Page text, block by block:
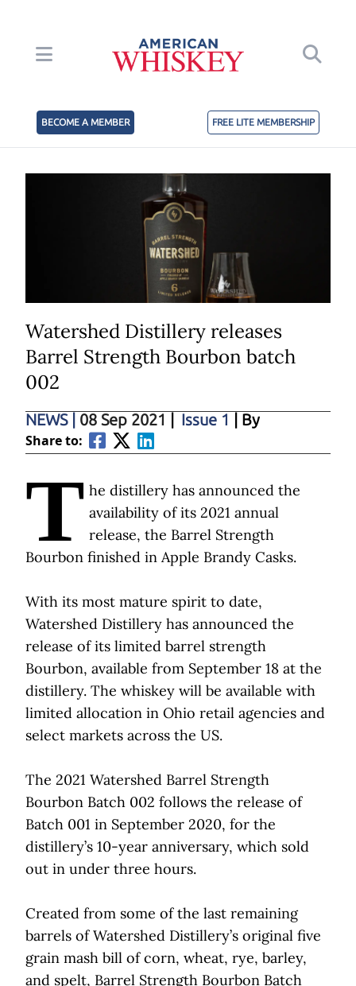
BECOME A MEMBER FREE LITE MEMBERSHIP
Watershed Distillery releases
Barrel Strength Bourbon batch
002
NEWS 08 Sep 2021 Issue 1 | By
Share to:
T he distillery has announced the
availability of its 2021 annual
release, the Barrel Strength
Bourbon finished in Apple Brandy Casks.
With its most mature spirit to date,
Watershed Distillery has announced the
release of its limited barrel strength
Bourbon, available from September 18 at the
distillery. The whiskey will be available with
limited allocation in Ohio retail agencies and
select markets across the US.
The 2021 Watershed Barrel Strength
Bourbon Batch 002 follows the release of
Batch 001 in September 2020, for the
distillery’s 10-year anniversary, which sold
out in under three hours.
Created from some of the last remaining
barrels of Watershed Distillery’s original five
grain mash bill of corn, wheat, rye, barley,
and spelt, Barrel Strength Bourbon Batch